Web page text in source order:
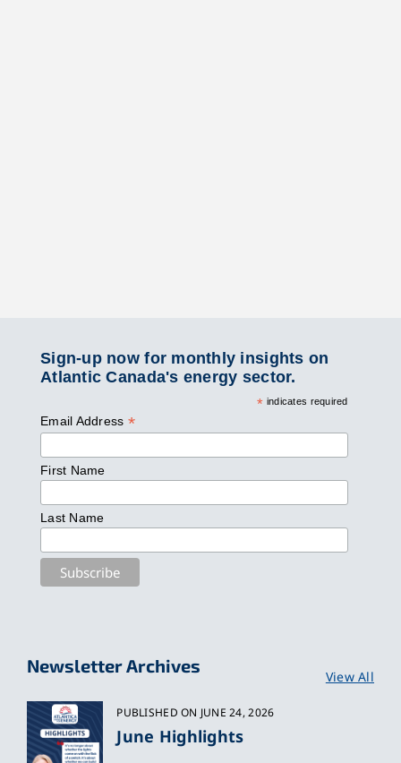
Sign-up now for monthly insights on
Atlantic Canada's energy sector.
* indicates required
Email Address *
First Name
Last Name
Newsletter Archives
View All
PUBLISHED ON JUNE 24, 2026
June Highlights